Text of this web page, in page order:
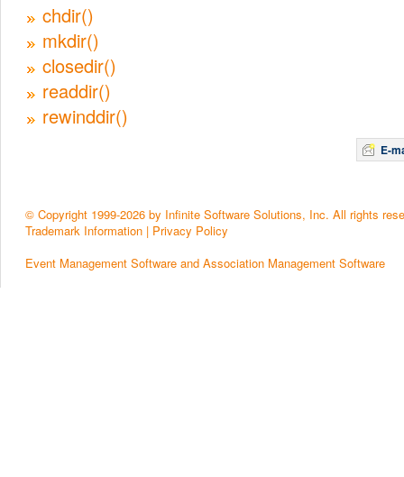
chdir()
mkdir()
closedir()
readdir()
rewinddir()
E-
© Copyright 1999-2026 by Infinite Software Solutions, Inc. All rights
Trademark Information | Privacy Policy
Event Management Software and Association Management Software